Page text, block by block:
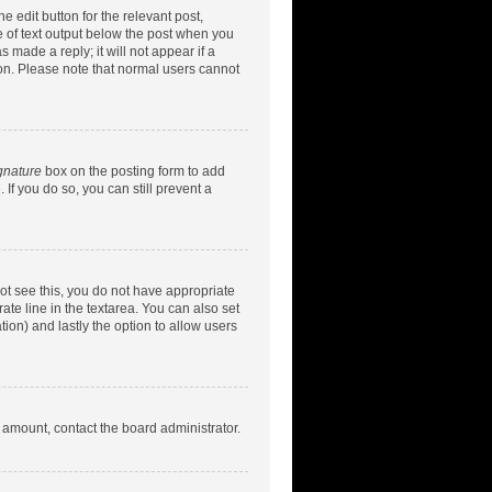
edit button for the relevant post,
text output below the post when you
made a reply; it will not appear if a
Please note that normal users cannot
box on the posting form to add
you do so, you can still prevent a
see this, you do not have appropriate
line in the textarea. You can also set
and lastly the option to allow users
contact the board administrator.